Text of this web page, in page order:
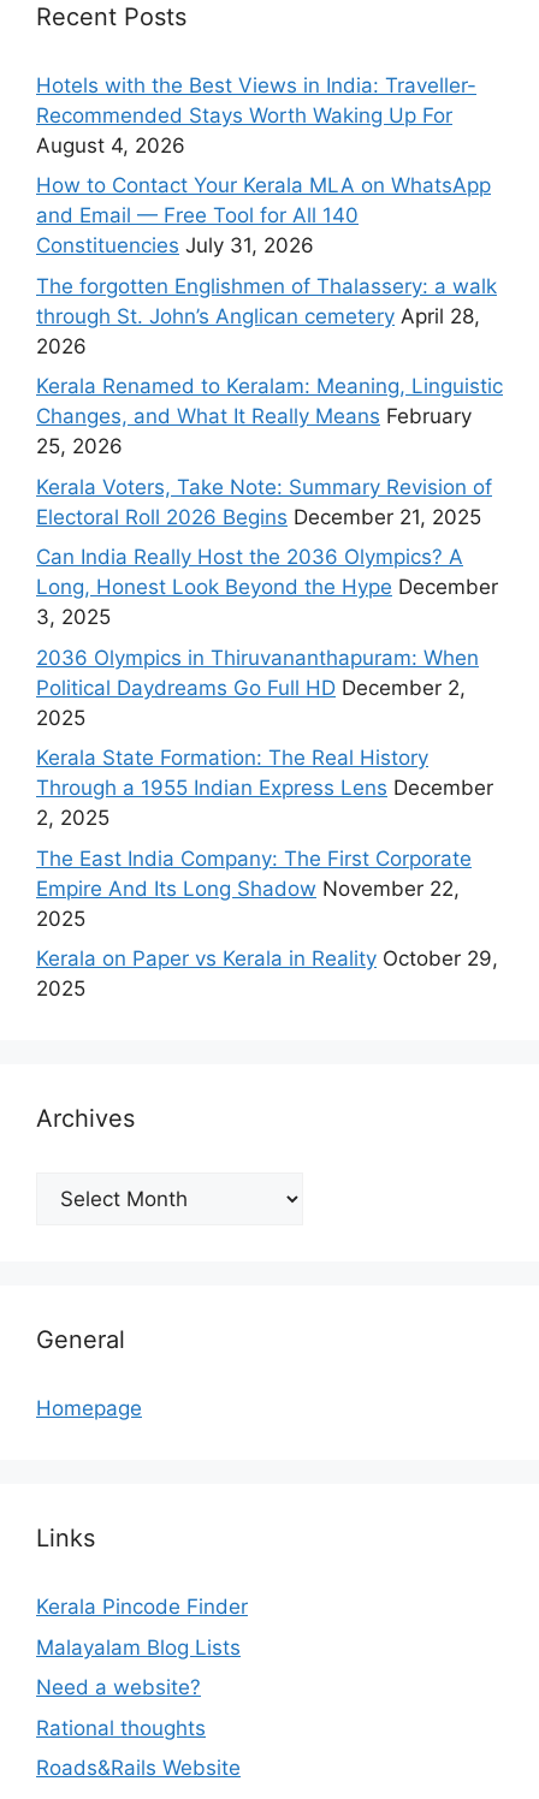
Recent Posts
Hotels with the Best Views in India: Traveller-
Recommended Stays Worth Waking Up For
August 4, 2026
How to Contact Your Kerala MLA on WhatsApp
and Email — Free Tool for All 140
Constituencies July 31, 2026
The forgotten Englishmen of Thalassery: a walk
through St. John’s Anglican cemetery April 28,
2026
Kerala Renamed to Keralam: Meaning, Linguistic
Changes, and What It Really Means February
25, 2026
Kerala Voters, Take Note: Summary Revision of
Electoral Roll 2026 Begins December 21, 2025
Can India Really Host the 2036 Olympics? A
Long, Honest Look Beyond the Hype December
3, 2025
2036 Olympics in Thiruvananthapuram: When
Political Daydreams Go Full HD December 2,
2025
Kerala State Formation: The Real History
Through a 1955 Indian Express Lens December
2, 2025
The East India Company: The First Corporate
Empire And Its Long Shadow November 22,
2025
Kerala on Paper vs Kerala in Reality October 29,
2025
Archives
Archives
General
Homepage
Links
Kerala Pincode Finder
Malayalam Blog Lists
Need a website?
Rational thoughts
Roads&Rails Website